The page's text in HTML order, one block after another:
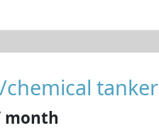
chemical tanker
month